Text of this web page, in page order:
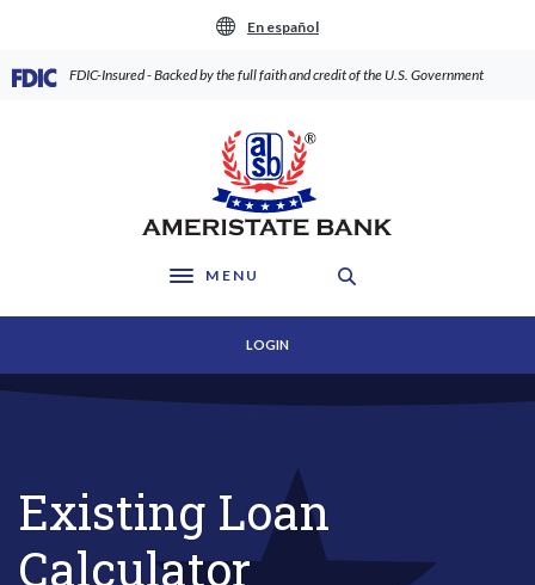
to
main
Reader
5.0
En español
(Opens in a new Window)
FDIC-Insured - Backed by the full faith and credit of the U.S. Government
AmeriState Bank
Toggle navigation
MENU
LOGIN
Existing Loan
Calculator